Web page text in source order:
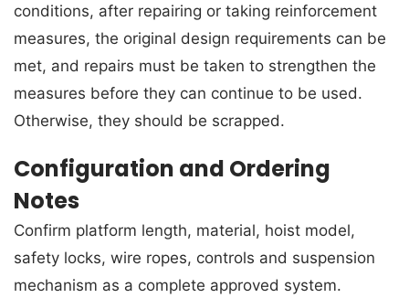
conditions, after repairing or taking reinforcement
measures, the original design requirements can be
met, and repairs must be taken to strengthen the
measures before they can continue to be used.
Otherwise, they should be scrapped.
Configuration and Ordering
Notes
Confirm platform length, material, hoist model,
safety locks, wire ropes, controls and suspension
mechanism as a complete approved system.